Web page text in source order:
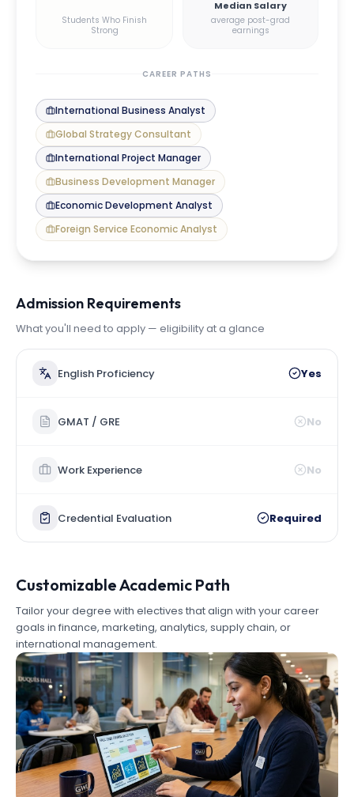
Students Who Finish
Strong
Median Salary
average post-grad
earnings
CAREER PATHS
International Business Analyst
Global Strategy Consultant
International Project Manager
Business Development Manager
Economic Development Analyst
Foreign Service Economic Analyst
Admission Requirements
What you'll need to apply — eligibility at a glance
English Proficiency Yes
GMAT / GRE No
Work Experience No
Credential Evaluation Required
Customizable Academic Path
Tailor your degree with electives that align with your career
goals in finance, marketing, analytics, supply chain, or
international management.